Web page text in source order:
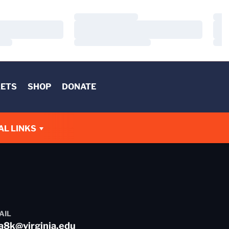
SHOP DONATE
LINKS